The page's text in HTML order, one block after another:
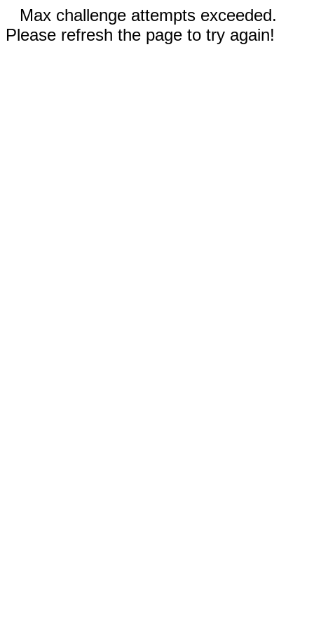
Max challenge attempts exceeded.
Please refresh the page to try again!